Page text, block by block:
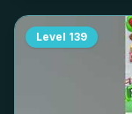
Level 139